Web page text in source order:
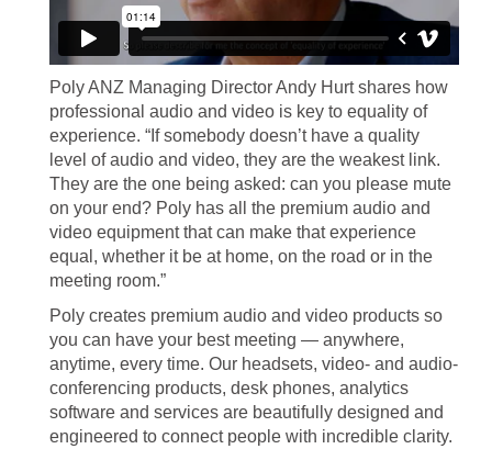
Poly ANZ Managing Director Andy Hurt shares how
professional audio and video is key to equality of
experience. “If somebody doesn’t have a quality
level of audio and video, they are the weakest link.
They are the one being asked: can you please mute
on your end? Poly has all the premium audio and
video equipment that can make that experience
equal, whether it be at home, on the road or in the
meeting room.”
Poly creates premium audio and video products so
you can have your best meeting — anywhere,
anytime, every time. Our headsets, video- and audio-
conferencing products, desk phones, analytics
software and services are beautifully designed and
engineered to connect people with incredible clarity.